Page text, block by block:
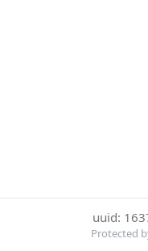
uuid:
Protected